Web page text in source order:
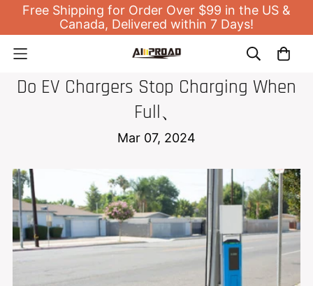
Free Shipping for Order Over $99 in the US &
Canada, Delivered within 7 Days!
Do EV Chargers Stop Charging When
Full、
Mar 07, 2024